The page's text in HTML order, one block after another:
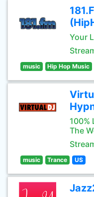
Your
music Hip Hop Music
100%
The
music Trance US